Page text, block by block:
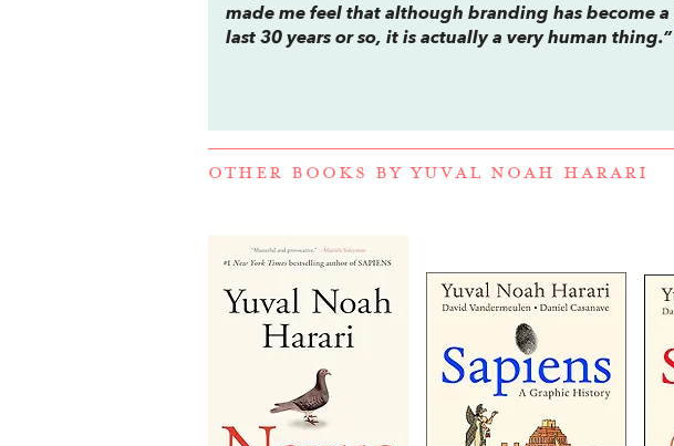
made me feel that although branding has become
last 30 years or so, it is actually a very human
OTHER BOOKS BYYUVAL NOAH HARARI